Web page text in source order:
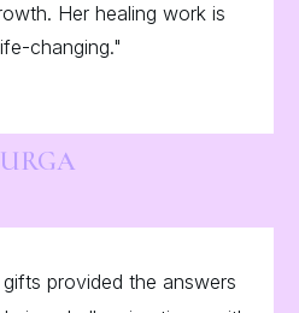
Her healing work is
changing."
provided the answers